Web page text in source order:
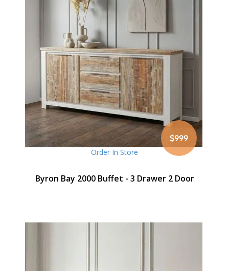
$999
Order In Store
Byron Bay 2000 Buffet - 3 Drawer 2 Door